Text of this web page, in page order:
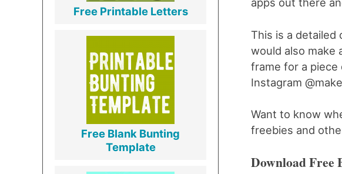
This is a
would also make
frame for a piece
Instagram
Want to know
freebies and
Download Free
Free Printable Letters
Free Blank Bunting
Template